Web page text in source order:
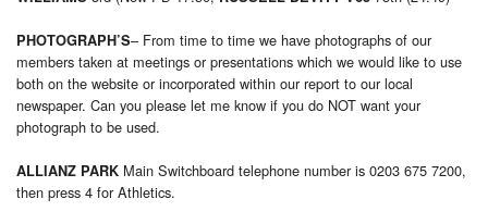
PHOTOGRAPH’S– From time to time we have photographs of our
members taken at meetings or presentations which we would like to use
both on the website or incorporated within our report to our local
newspaper. Can you please let me know if you do NOT want your
photograph to be used.
ALLIANZ PARK Main Switchboard telephone number is 0203 675 7200,
then press 4 for Athletics.